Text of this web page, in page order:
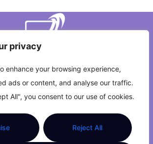
privacy
enhance your browsing experience,
ads or content, and analyse our traffic.
All", you consent to our use of cookies.
Reject All
Us Contact Us
Terms and Conditions